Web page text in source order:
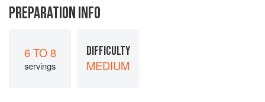
PREPARATION INFO
6 TO 8
servings
DIFFICULTY
MEDIUM